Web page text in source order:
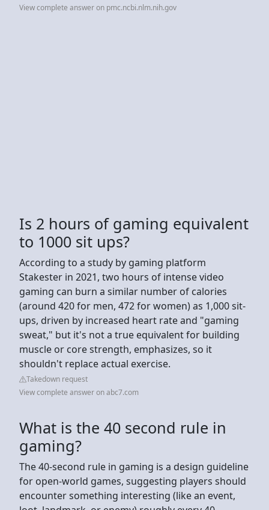
View complete answer on pmc.ncbi.nlm.nih.gov
Is 2 hours of gaming equivalent
to 1000 sit ups?
According to a study by gaming platform
Stakester in 2021, two hours of intense video
gaming can burn a similar number of calories
(around 420 for men, 472 for women) as 1,000 sit-
ups, driven by increased heart rate and "gaming
sweat," but it's not a true equivalent for building
muscle or core strength, emphasizes, so it
shouldn't replace actual exercise.
Takedown request
View complete answer on abc7.com
What is the 40 second rule in
gaming?
The 40-second rule in gaming is a design guideline
for open-world games, suggesting players should
encounter something interesting (like an event,